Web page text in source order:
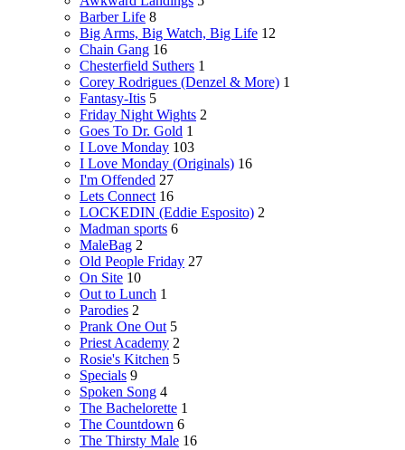
Barber Life 8
Big Arms, Big Watch, Big Life 12
Chain Gang 16
Chesterfield Suthers 1
Corey Rodrigues (Denzel & More) 1
Fantasy-Itis 5
Friday Night Wights 2
Goes To Dr. Gold 1
I Love Monday 103
I Love Monday (Originals) 16
I'm Offended 27
Lets Connect 16
LOCKEDIN (Eddie Esposito) 2
Madman sports 6
MaleBag 2
Old People Friday 27
On Site 10
Out to Lunch 1
Parodies 2
Prank One Out 5
Priest Academy 2
Rosie's Kitchen 5
Specials 9
Spoken Song 4
The Bachelorette 1
The Countdown 6
The Thirsty Male 16